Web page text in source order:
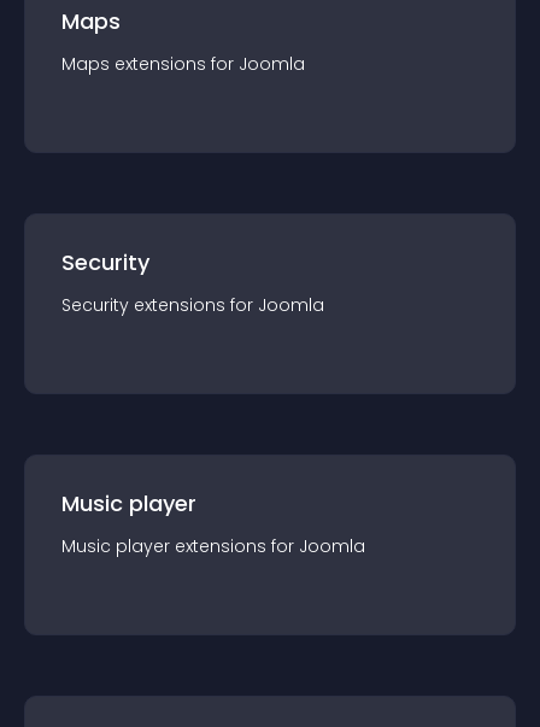
Maps
Maps extensions for Joomla
Security
Security extensions for Joomla
Music player
Music player extensions for Joomla